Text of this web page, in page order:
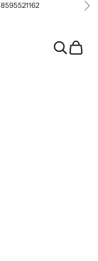
8595521162
Search
Cart